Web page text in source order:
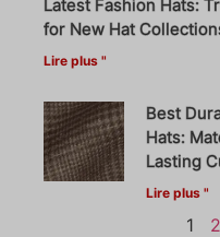
Latest Fashion Hats:
for New Hat
Lire plus "
Best
Hats:
Lasting
Lire plus "
1 2